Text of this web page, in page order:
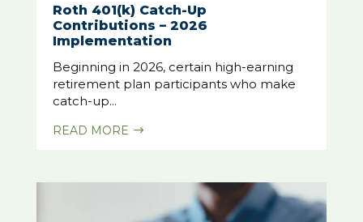
Roth 401(k) Catch-Up
Contributions – 2026
Implementation
Beginning in 2026, certain high-earning
retirement plan participants who make
catch-up...
READ MORE $